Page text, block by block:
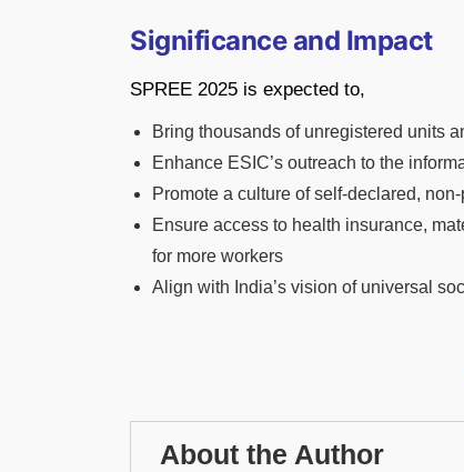
Significance and Impact
SPREE 2025 is expected to,
Bring thousands of unregistered units
Enhance ESIC’s outreach to the
Promote a culture of self-declared,
Ensure access to health insurance,
for more workers
Align with India’s vision of universal
About the Author